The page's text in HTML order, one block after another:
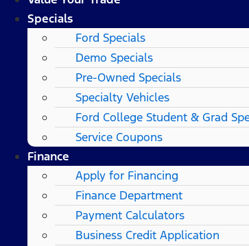
Specials
Ford Specials
Demo Specials
Pre-Owned Specials
Specialty Vehicles
Ford College Student & Grad
Service Coupons
Finance
Apply for Financing
Finance Department
Payment Calculators
Business Credit Application